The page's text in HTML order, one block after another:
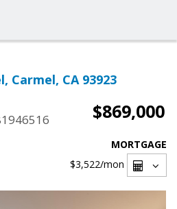
Carmel, CA 93923
$869,000
MORTGAGE
$3,522/mon